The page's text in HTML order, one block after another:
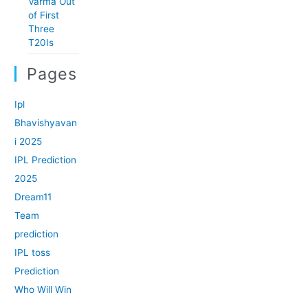
of First
Three
T20Is
Pages
Ipl
Bhavishyavan
i 2025
IPL Prediction
2025
Dream11
Team
prediction
IPL toss
Prediction
Who Will Win